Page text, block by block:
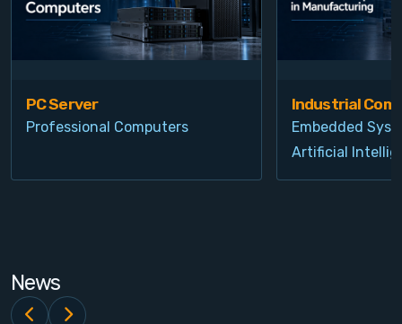
PC Server
Professional Computers
Industrial
Embedded
Artificial
News